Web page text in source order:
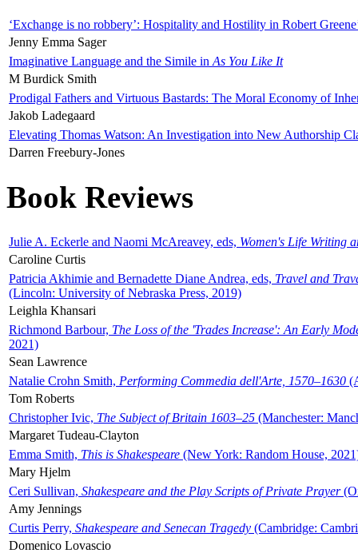
‘Exchange is no robbery’: Hospitality and Hostility in Robert
Jenny Emma Sager
Imaginative Language and the Simile in As You Like It
M Burdick Smith
Prodigal Fathers and Virtuous Bastards: The Moral Economy of
Jakob Ladegaard
Elevating Thomas Watson: An Investigation into New Authorship
Darren Freebury-Jones
Book Reviews
Julie A. Eckerle and Naomi McAreavey, eds, Women's Life Writing
Caroline Curtis
Patricia Akhimie and Bernadette Diane Andrea, eds, Travel and
(Lincoln: University of Nebraska Press, 2019)
Leighla Khansari
Richmond Barbour, The Loss of the 'Trades Increase': An Early
2021)
Sean Lawrence
Natalie Crohn Smith, Performing Commedia dell'Arte, 1570–1630
Tom Roberts
Christopher Ivic, The Subject of Britain 1603–25 (Manchester:
Margaret Tudeau-Clayton
Emma Smith, This is Shakespeare (New York: Random House,
Mary Hjelm
Ceri Sullivan, Shakespeare and the Play Scripts of Private Prayer
Amy Jennings
Curtis Perry, Shakespeare and Senecan Tragedy (Cambridge:
Domenico Lovascio